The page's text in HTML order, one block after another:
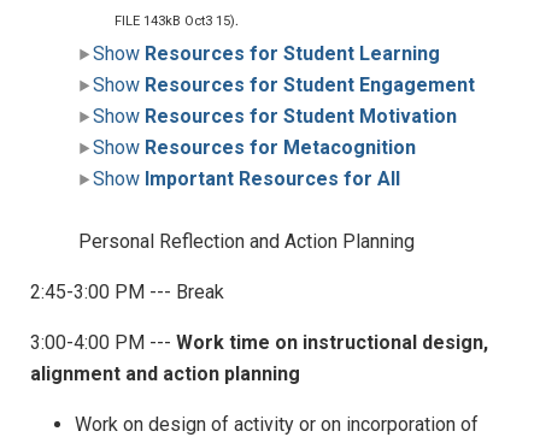
FILE 143kB Oct3 15).
Show Resources for Student Learning
Show Resources for Student Engagement
Show Resources for Student Motivation
Show Resources for Metacognition
Show Important Resources for All
Personal Reflection and Action Planning
2:45-3:00 PM --- Break
3:00-4:00 PM --- Work time on instructional design,
alignment and action planning
Work on design of activity or on incorporation of